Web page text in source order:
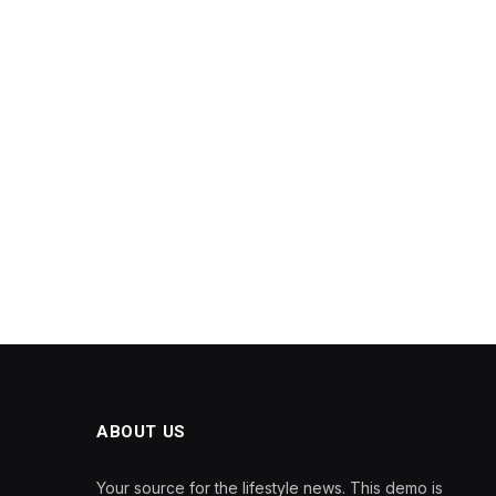
ABOUT US
Your source for the lifestyle news. This demo is